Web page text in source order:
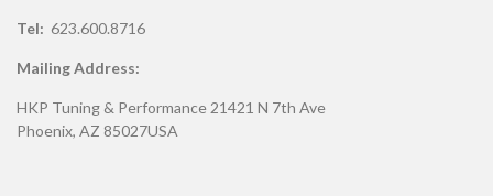
Tel: 623.600.8716
Mailing Address:
HKP Tuning & Performance 21421 N 7th Ave
Phoenix, AZ 85027USA